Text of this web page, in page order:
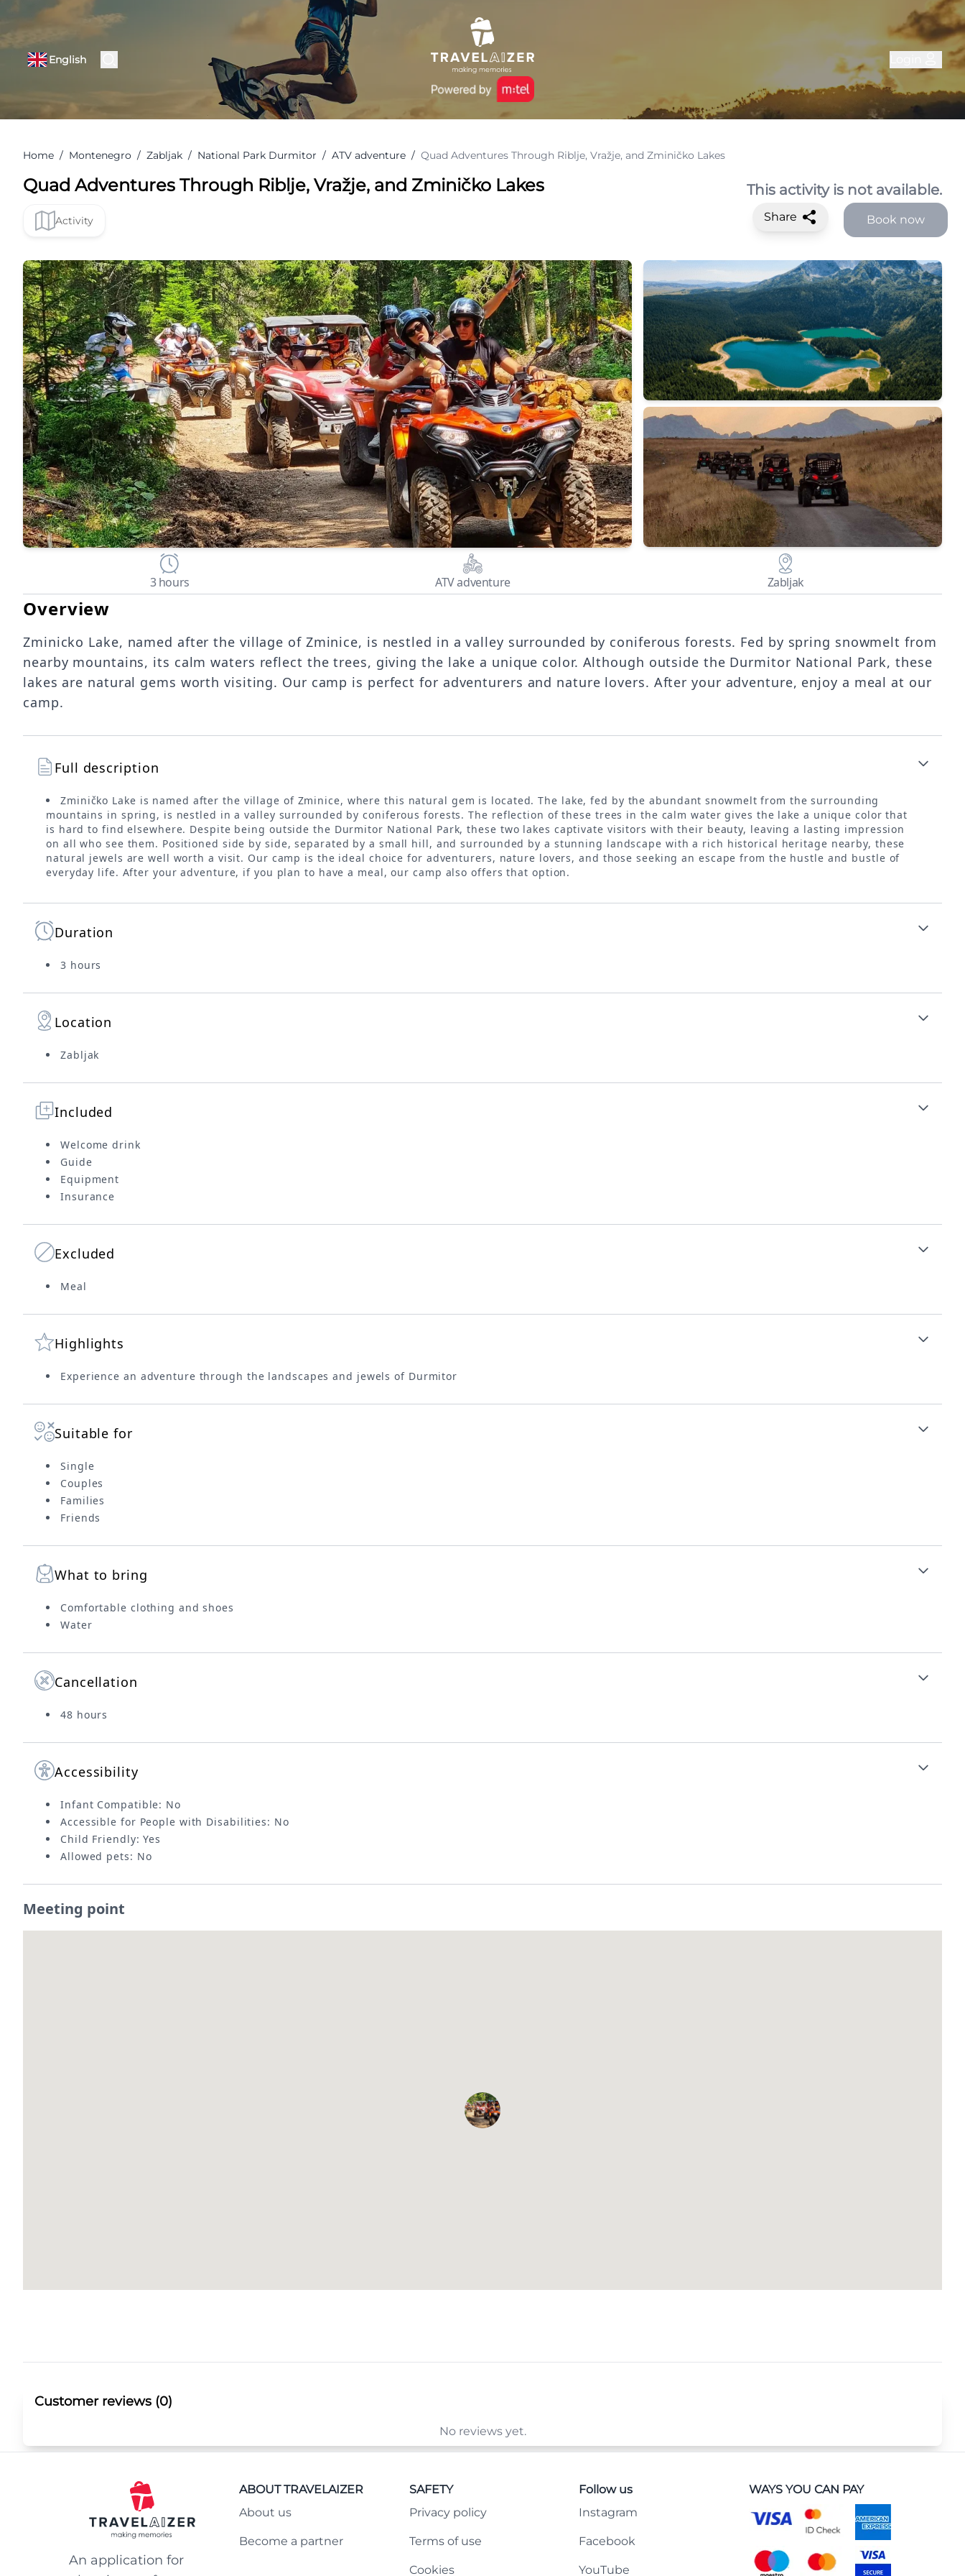
English
Home / Montenegro / Zabljak / National Park Durmitor / ATV adventure / Quad Adventures Through Riblje, Vražje, and Zminičko Lakes
Quad Adventures Through Riblje, Vražje, and Zminičko Lakes
Activity
This activity is not available.
Share Book now
3 hours ATV adventure Zabljak
Overview
Zminicko Lake, named after the village of Zminice, is nestled in a valley surrounded by coniferous forests. Fed by spring snowmelt from
nearby mountains, its calm waters reflect the trees, giving the lake a unique color. Although outside the Durmitor National Park, these
lakes are natural gems worth visiting. Our camp is perfect for adventurers and nature lovers. After your adventure, enjoy a meal at our
camp.
Full description
Zminičko Lake is named after the village of Zminice, where this natural gem is located. The lake, fed by the abundant snowmelt from the surrounding
mountains in spring, is nestled in a valley surrounded by coniferous forests. The reflection of these trees in the calm water gives the lake a unique color that
is hard to find elsewhere. Despite being outside the Durmitor National Park, these two lakes captivate visitors with their beauty, leaving a lasting impression
on all who see them. Positioned side by side, separated by a small hill, and surrounded by a stunning landscape with a rich historical heritage nearby, these
natural jewels are well worth a visit. Our camp is the ideal choice for adventurers, nature lovers, and those seeking an escape from the hustle and bustle of
everyday life. After your adventure, if you plan to have a meal, our camp also offers that option.
Duration
3 hours
Location
Zabljak
Included
Welcome drink
Guide
Equipment
Insurance
Excluded
Meal
Highlights
Experience an adventure through the landscapes and jewels of Durmitor
Suitable for
Single
Couples
Families
Friends
What to bring
Comfortable clothing and shoes
Water
Cancellation
48 hours
Accessibility
Infant Compatible: No
Accessible for People with Disabilities: No
Child Friendly: Yes
Allowed pets: No
Meeting point
Customer reviews (0)
No reviews yet.
An application for
ABOUT TRAVELAIZER
About us
Become a partner
SAFETY
Privacy policy
Terms of use
Cookies
Follow us
Instagram
Facebook
YouTube
WAYS YOU CAN PAY